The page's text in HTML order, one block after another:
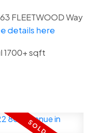
FLEETWOOD Way
details here
1700+ sqft